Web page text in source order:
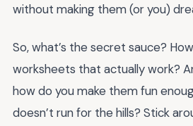
without making them (or you)
So, what’s the secret sauce?
worksheets that actually work?
how do you make them fun
doesn’t run for the hills? Stick